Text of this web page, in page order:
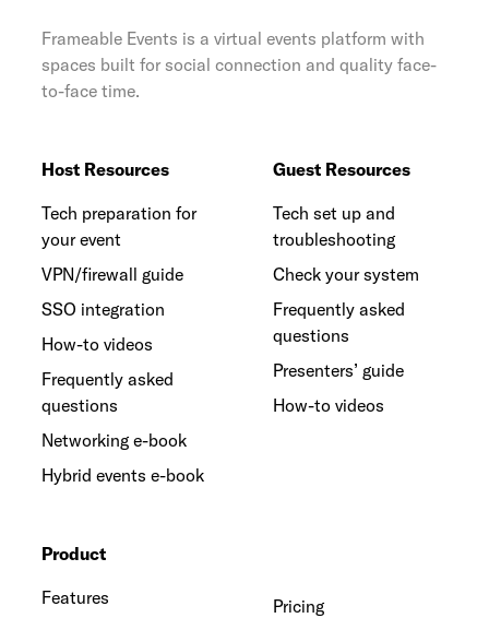
Frameable Events is a virtual events platform with
spaces built for social connection and quality face-
to-face time.
Host Resources
Tech preparation for
your event
VPN/firewall guide
SSO integration
How-to videos
Frequently asked
questions
Networking e-book
Hybrid events e-book
Guest Resources
Tech set up and
troubleshooting
Check your system
Frequently asked
questions
Presenters’ guide
How-to videos
Product
Features
Pricing